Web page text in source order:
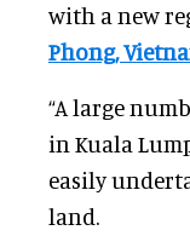
with a new
Phong,
“A large
in Kuala
easily
land.